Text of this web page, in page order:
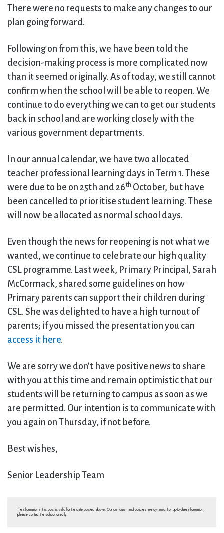
There were no requests to make any changes to our
plan going forward.
Following on from this, we have been told the
decision-making process is more complicated now
than it seemed originally. As of today, we still cannot
confirm when the school will be able to reopen. We
continue to do everything we can to get our students
back in school and are working closely with the
various government departments.
In our annual calendar, we have two allocated
teacher professional learning days in Term 1. These
were due to be on 25th and 26th October, but have
been cancelled to prioritise student learning. These
will now be allocated as normal school days.
Even though the news for reopening is not what we
wanted, we continue to celebrate our high quality
CSL programme. Last week, Primary Principal, Sarah
McCormack, shared some guidelines on how
Primary parents can support their children during
CSL. She was delighted to have a high turnout of
parents; if you missed the presentation you can
access it here.
We are sorry we don’t have positive news to share
with you at this time and remain optimistic that our
students will be returning to campus as soon as we
are permitted. Our intention is to communicate with
you again on Thursday, if not before.
Best wishes,
Senior Leadership Team
The information in this post is valid for the date posted above. Our curriculum and policies are dynamic. For up-to-date information,
please contact the school directly.